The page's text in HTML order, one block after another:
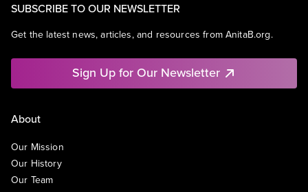
SUBSCRIBE TO OUR NEWSLETTER
Get the latest news, articles, and resources from AnitaB.org.
Sign Up for Our Newsletter
About
Our Mission
Our History
Our Team